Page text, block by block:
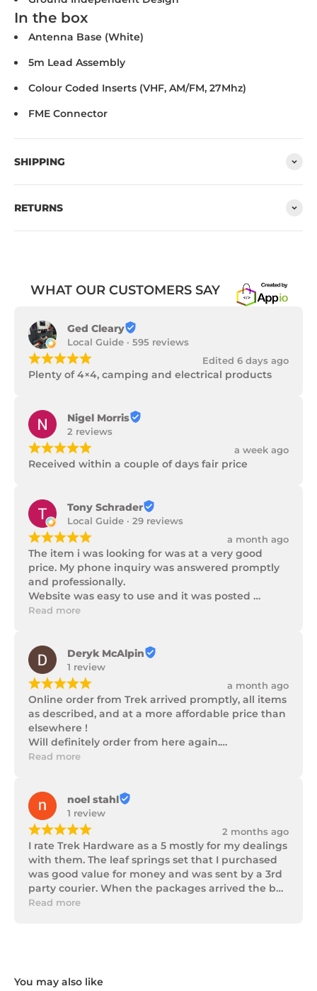
In the box
Antenna Base (White)
5m Lead Assembly
Colour Coded Inserts (VHF, AM/FM, 27Mhz)
FME Connector
SHIPPING
RETURNS
WHAT OUR CUSTOMERS SAY
Ged Cleary
Local Guide · 595 reviews
¡¡¡¡¡ Edited 6 days ago
Plenty of 4×4, camping and electrical products
Nigel Morris
2 reviews
¡¡¡¡¡ a week ago
Received within a couple of days fair price
Tony Schrader
Local Guide · 29 reviews
¡¡¡¡¡ a month ago
The item i was looking for was at a very good
price. My phone inquiry was answered promptly
and professionally.
Website was easy to use and it was posted
promptly with a number of updates on it's
Read more
Deryk McAlpin
1 review
¡¡¡¡¡ a month ago
Online order from Trek arrived promptly, all items
as described, and at a more affordable price than
elsewhere !
Will definitely order from here again.
Thank you Trek Hardware.
Read more
noel stahl
1 review
¡¡¡¡¡ 2 months ago
I rate Trek Hardware as a 5 mostly for my dealings
with them. The leaf springs set that I purchased
was good value for money and was sent by a 3rd
party courier. When the packages arrived the box
of parts was in poor condition being damaged
Thank you for messaging us and sending us the
Read more